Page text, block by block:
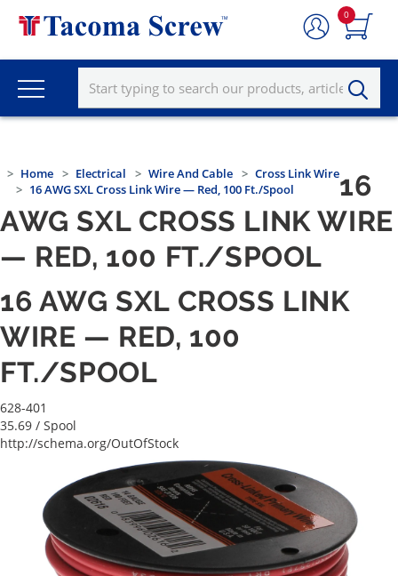
0
Home Electrical Wire And Cable
Cross Link Wire
16 AWG SXL Cross Link Wire — Red, 100 Ft./Spool
16
AWG SXL CROSS LINK WIRE
— RED, 100 FT./SPOOL
16 AWG SXL CROSS LINK
WIRE — RED, 100
FT./SPOOL
628-401
35.69 / Spool
http://schema.org/OutOfStock